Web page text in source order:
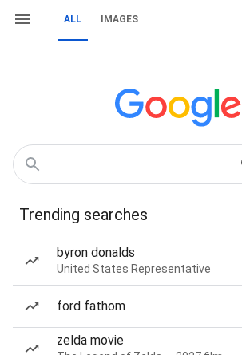
ALL IMAGES
Trending searches
byron donalds
United States Representative
ford fathom
zelda movie